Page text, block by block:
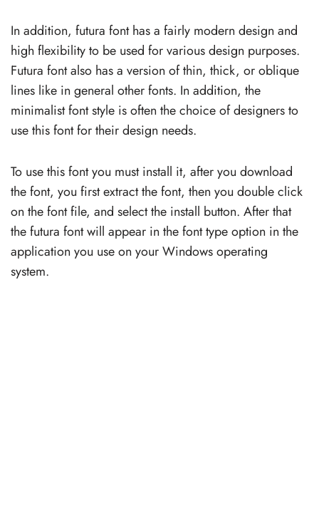
In addition, futura font has a fairly modern design and
high flexibility to be used for various design purposes.
Futura font also has a version of thin, thick, or oblique
lines like in general other fonts. In addition, the
minimalist font style is often the choice of designers to
use this font for their design needs.
To use this font you must install it, after you download
the font, you first extract the font, then you double click
on the font file, and select the install button. After that
the futura font will appear in the font type option in the
application you use on your Windows operating
system.